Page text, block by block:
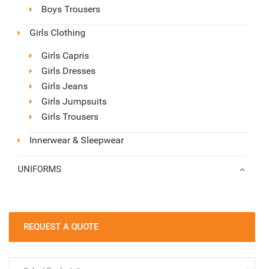
Boys Trousers
Girls Clothing
Girls Capris
Girls Dresses
Girls Jeans
Girls Jumpsuits
Girls Trousers
Innerwear & Sleepwear
UNIFORMS
REQUEST A QUOTE